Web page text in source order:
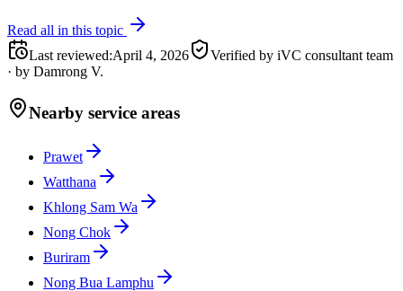
Read all in this topic
Last reviewed:April 4, 2026
Verified by iVC consultant team
· by Damrong V.
Nearby service areas
Prawet
Watthana
Khlong Sam Wa
Nong Chok
Buriram
Nong Bua Lamphu